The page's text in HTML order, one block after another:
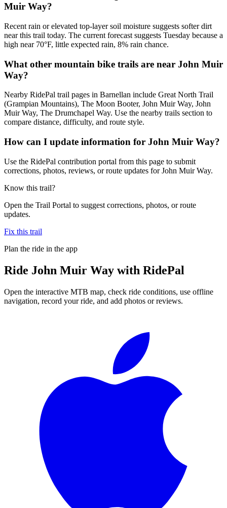
Muir Way?
Recent rain or elevated top-layer soil moisture suggests softer dirt
near this trail today. The current forecast suggests Tuesday because a
high near 70°F, little expected rain, 8% rain chance.
What other mountain bike trails are near John Muir
Way?
Nearby RidePal trail pages in Barnellan include Great North Trail
(Grampian Mountains), The Moon Booter, John Muir Way, John
Muir Way, The Drumchapel Way. Use the nearby trails section to
compare distance, difficulty, and route style.
How can I update information for John Muir Way?
Use the RidePal contribution portal from this page to submit
corrections, photos, reviews, or route updates for John Muir Way.
Know this trail?
Open the Trail Portal to suggest corrections, photos, or route
updates.
Fix this trail
Plan the ride in the app
Ride John Muir Way with RidePal
Open the interactive MTB map, check ride conditions, use offline
navigation, record your ride, and add photos or reviews.